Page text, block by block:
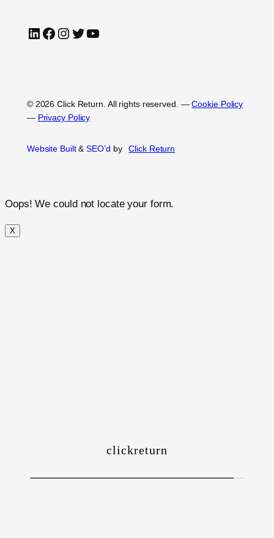
LinkedIn Facebook Instagram Twitter YouTube
© 2026 Click Return. All rights reserved. —Cookie Policy
— Privacy Policy
Website Built&SEO’d by Click Return
Oops! We could not locate your form.
X